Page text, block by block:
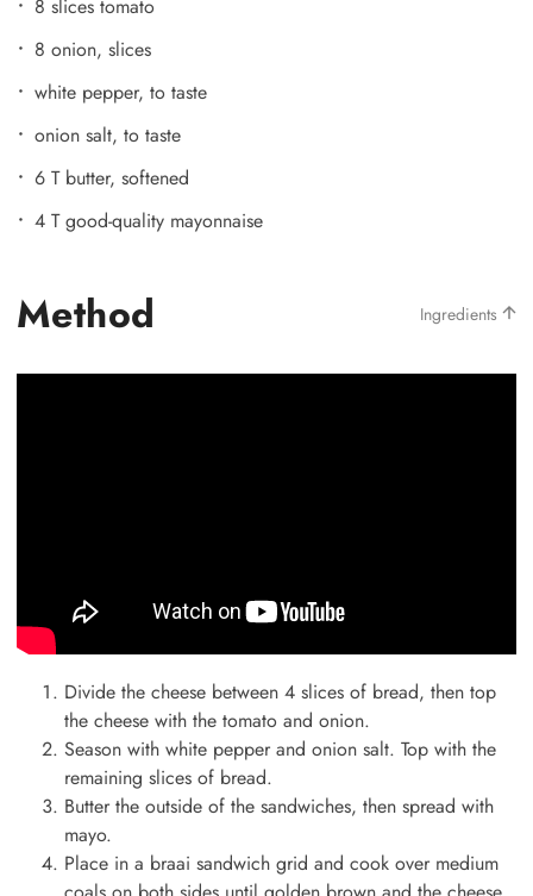
8 slices tomato
8 onion, slices
white pepper, to taste
onion salt, to taste
6 T butter, softened
4 T good-quality mayonnaise
Method Ingredients
Divide the cheese between 4 slices of bread, then top
the cheese with the tomato and onion.
Season with white pepper and onion salt. Top with the
remaining slices of bread.
Butter the outside of the sandwiches, then spread with
mayo.
Place in a braai sandwich grid and cook over medium